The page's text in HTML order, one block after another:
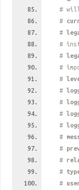
# will
#
#
#
#
#
#
#
#
#
#
#
#
#
#
#